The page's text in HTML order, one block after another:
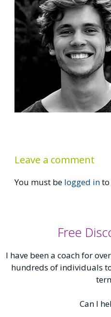
Leave a comment
You must be logged into
Free
I have been a coach for
hundreds of individuals
Can I